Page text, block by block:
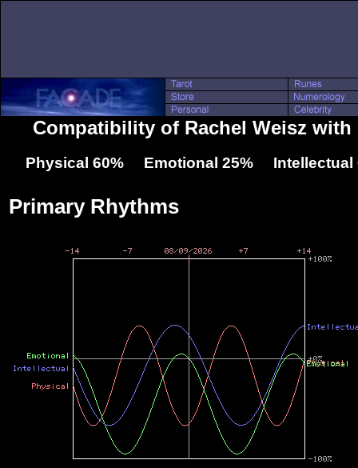
Compatibility of Rachel Weisz with
Physical 60% Emotional 25% Intellectual
Primary Rhythms